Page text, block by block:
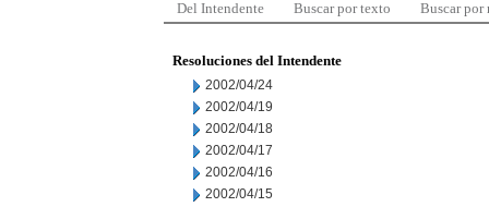
Del Intendente Buscar por texto Buscar por
Resoluciones del Intendente
2002/04/24
2002/04/19
2002/04/18
2002/04/17
2002/04/16
2002/04/15